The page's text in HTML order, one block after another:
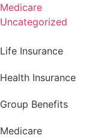
Medicare
Uncategorized
Life Insurance
Health Insurance
Group Benefits
Medicare